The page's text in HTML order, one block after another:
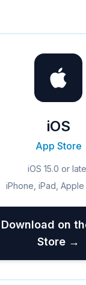
iOS
App Store
iOS 15.0 or
iPhone, iPad, Apple
Download on
Store →